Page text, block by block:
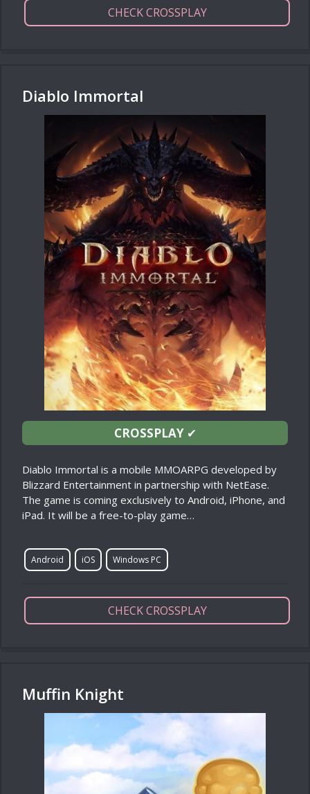
CHECK CROSSPLAY
Diablo Immortal
CROSSPLAY✔
Diablo Immortal is a mobile MMOARPG developed by
Blizzard Entertainment in partnership with NetEase.
The game is coming exclusively to Android, iPhone, and
iPad. It will be a free-to-play game…
Android iOS Windows PC
CHECK CROSSPLAY
Muffin Knight